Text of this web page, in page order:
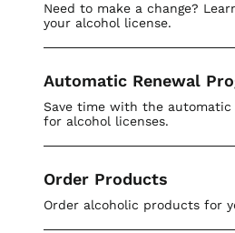
Need to make a change?
your alcohol license.
Automatic Renewal
Save time with the automatic
for alcohol licenses.
Order Products
Order alcoholic products for